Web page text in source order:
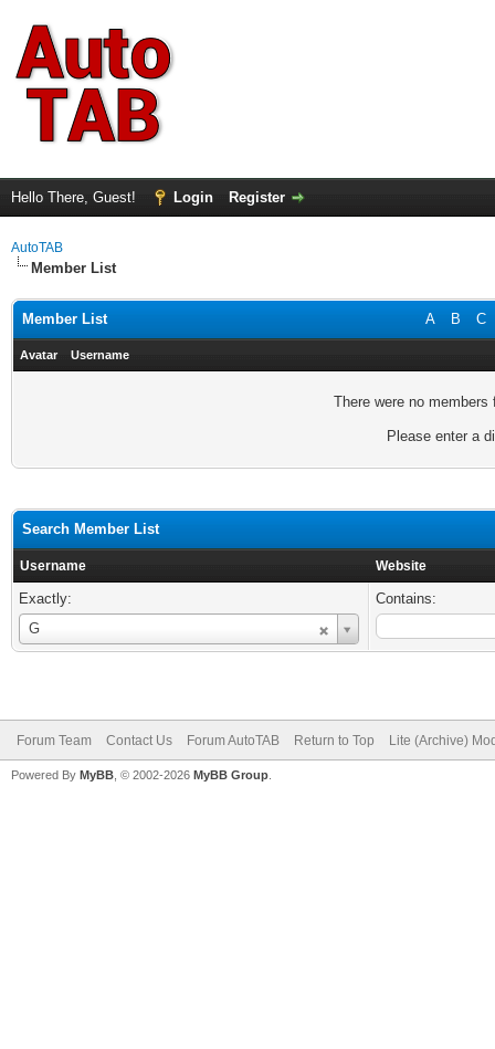
Hello There, Guest! Login Register
AutoTAB
Member List
A B C
Member List
Avatar Username
There were no
Please enter a
Search Member List
Username Website
Exactly:
G
Username
Contains:
Forum Team Contact Us Forum AutoTAB Return to Top Lite (Archive)
Powered By MyBB , © 2002-2026 MyBB Group